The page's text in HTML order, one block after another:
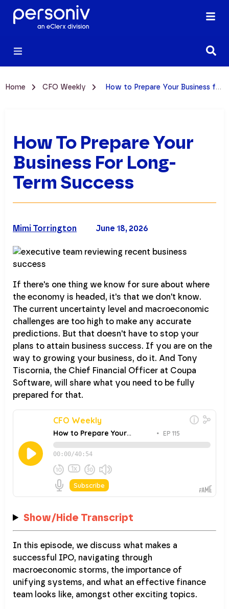
Home CFO Weekly How to Prepare Your Business for Long-term Success
How To Prepare Your
Business For Long-
Term Success
June 18, 2026
Mimi Torrington
If there's one thing we know for sure about where
the economy is headed, it's that we don't know.
The current uncertainty level and macroeconomic
challenges are too high to make any accurate
predictions. But that doesn't have to stop your
plans to attain business success. If you are on the
way to growing your business, do it. And Tony
Tiscornia, the Chief Financial Officer at Coupa
Software, will share what you need to be fully
prepared for that.
Show/Hide Transcript
In this episode, we discuss what makes a
successful IPO, navigating through
macroeconomic storms, the importance of
unifying systems, and what an effective finance
team looks like, amongst other exciting topics.